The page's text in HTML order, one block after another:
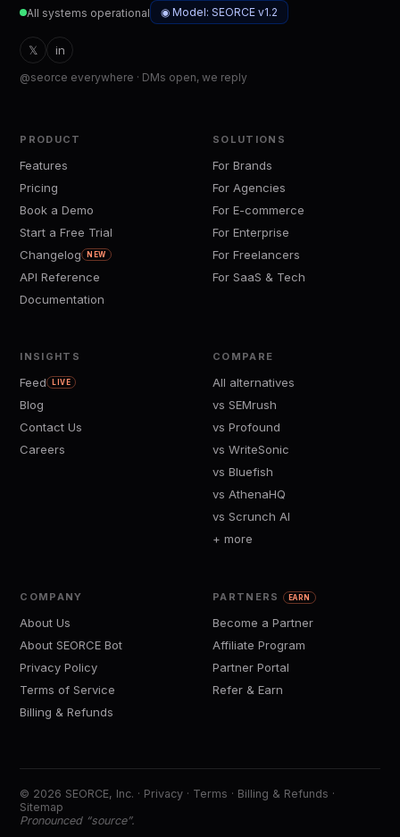
All systems operational ◉ Model: SEORCE v1.2
𝕏 in
@seorce everywhere · DMs open, we reply
PRODUCT
Features
Pricing
Book a Demo
Start a Free Trial
Changelog
NEW
API Reference
Documentation
SOLUTIONS
For Brands
For Agencies
For E-commerce
For Enterprise
For Freelancers
For SaaS & Tech
INSIGHTS
Feed LIVE
Blog
Contact Us
Careers
COMPARE
All alternatives
vs SEMrush
vs Profound
vs WriteSonic
vs Bluefish
vs AthenaHQ
vs Scrunch AI
+ more
COMPANY
About Us
About SEORCE Bot
Privacy Policy
Terms of Service
Billing & Refunds
PARTNERS EARN
Become a Partner
Affiliate Program
Partner Portal
Refer & Earn
© 2026 SEORCE, Inc. · Privacy · Terms · Billing & Refunds ·
Sitemap
Pronounced “source”.